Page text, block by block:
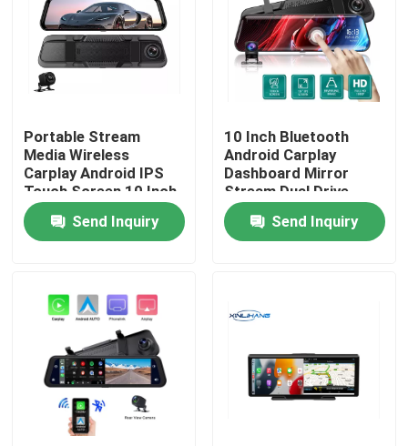
VR Show
About Us
Factory Tour
Quality Control
News
Cases
Car DVR Camera
Portable Stream
Media Wireless
Carplay Android IPS
Touch Screen 10 Inch
Send Inquiry
10 Inch Bluetooth
Android Carplay
Dashboard Mirror
Stream Dual Drive
Recorder IPS
Send Inquiry